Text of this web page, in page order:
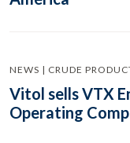
NEWS | CRUDE
Vitol sells VTX
Operating